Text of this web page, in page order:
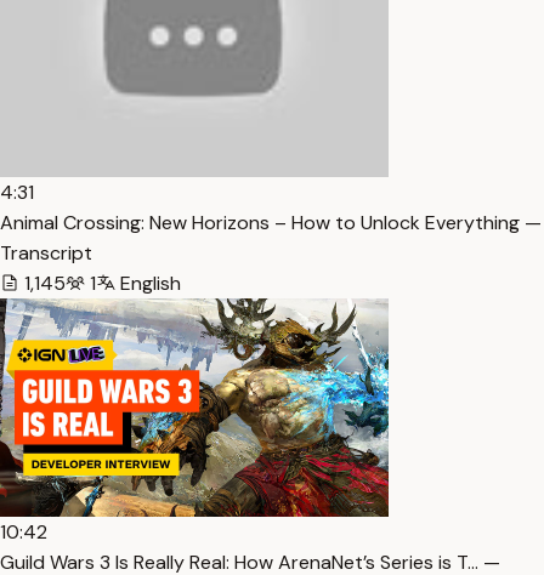
4:31
Animal Crossing: New Horizons – How to Unlock Everything —
Transcript
1,145
1 English
10:42
Guild Wars 3 Is Really Real: How ArenaNet’s Series is T… —